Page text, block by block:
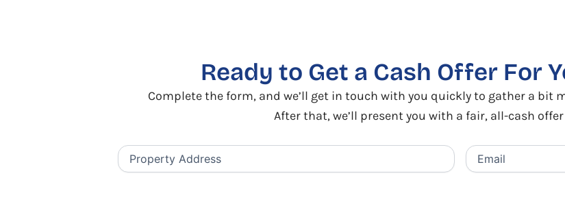
Ready to Get a Cash Offer For
Complete the form, and we’ll get in touch with you quickly to gather a bit
After that, we’ll present you with a fair, all-cash
Property
Address(Required)
Email